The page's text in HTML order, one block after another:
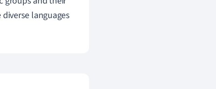
languages